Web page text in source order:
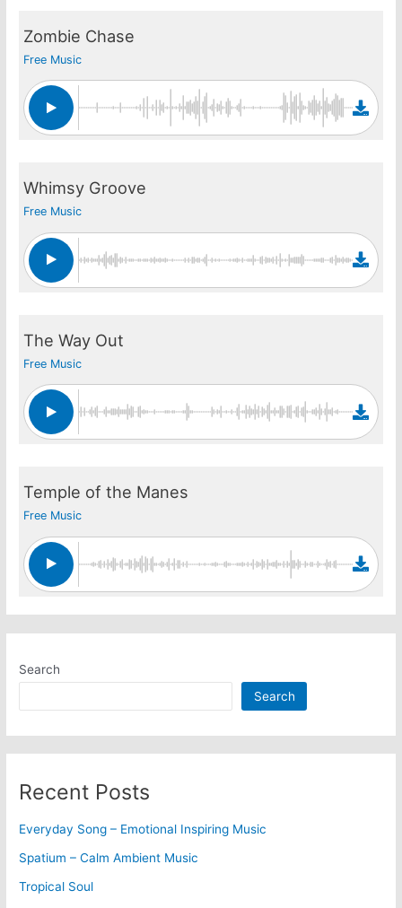
Zombie Chase
Free Music
Whimsy Groove
Free Music
The Way Out
Free Music
Temple of the Manes
Free Music
Search
Search
Recent Posts
Everyday Song – Emotional Inspiring Music
Spatium – Calm Ambient Music
Tropical Soul